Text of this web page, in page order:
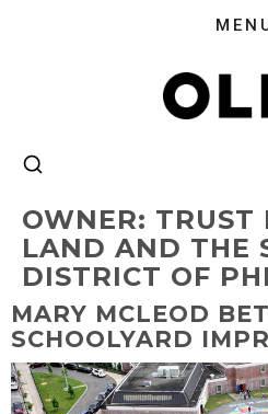
OWNER: TRUST
LAND AND THE
DISTRICT OF
MARY MCLEOD
SCHOOLYARD